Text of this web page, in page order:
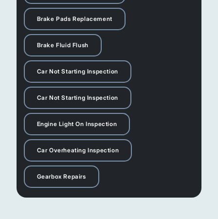
Brake Pads Replacement
Brake Fluid Flush
Car Not Starting Inspection
Car Not Starting Inspection
Engine Light On Inspection
Car Overheating Inspection
Gearbox Repairs